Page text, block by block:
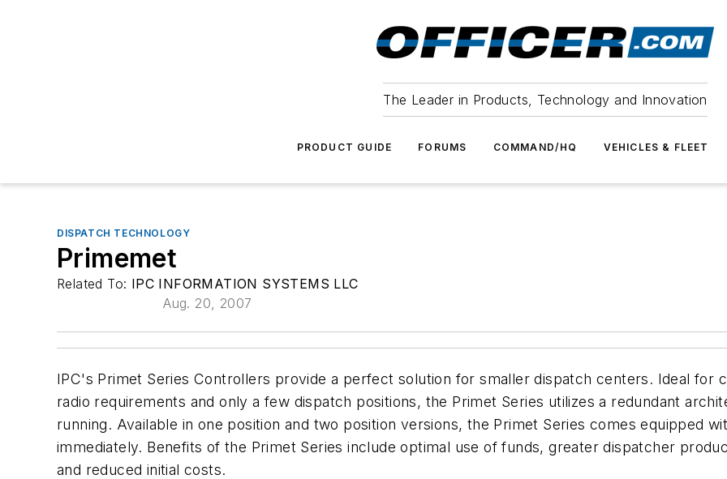
The Leader in Products, Technology and Innovation
PRODUCT GUIDE FORUMS COMMAND/HQ VEHICLES & FLEET
DISPATCH TECHNOLOGY
Primemet
Related To: IPC INFORMATION SYSTEMS LLC
Aug. 20, 2007
IPC's Primet Series Controllers provide a perfect solution for smaller dispatch centers. Ideal for
radio requirements and only a few dispatch positions, the Primet Series utilizes a redundant
running. Available in one position and two position versions, the Primet Series comes equipped
immediately. Benefits of the Primet Series include optimal use of funds, greater dispatcher
and reduced initial costs.